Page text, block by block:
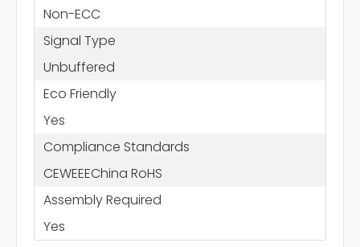
Non-ECC
Signal Type
Unbuffered
Eco Friendly
Yes
Compliance Standards
CEWEEEChina RoHS
Assembly Required
Yes